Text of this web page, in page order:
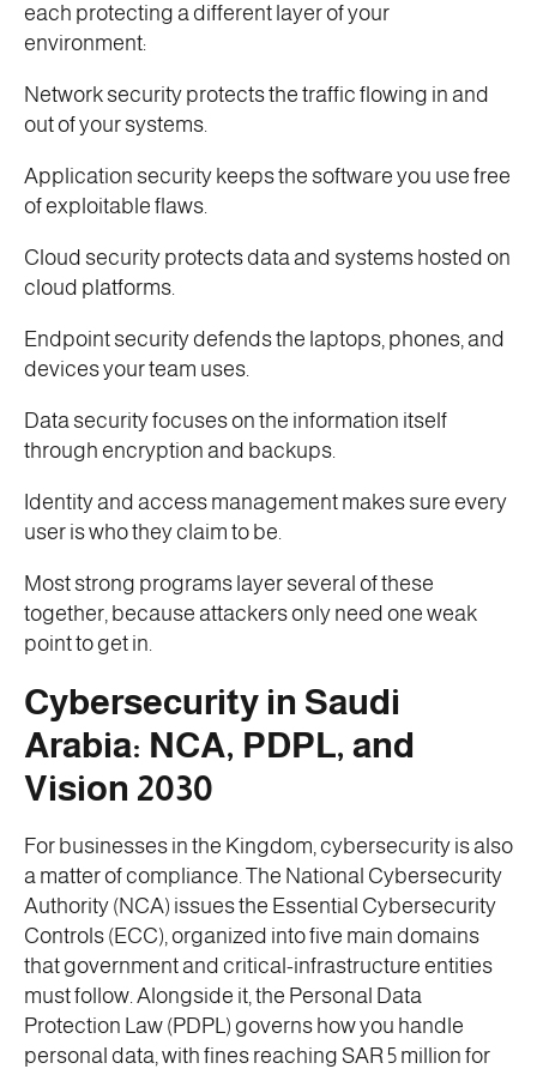
each protecting a different layer of your
environment:
Network security protects the traffic flowing in and
out of your systems.
Application security keeps the software you use free
of exploitable flaws.
Cloud security protects data and systems hosted on
cloud platforms.
Endpoint security defends the laptops, phones, and
devices your team uses.
Data security focuses on the information itself
through encryption and backups.
Identity and access management makes sure every
user is who they claim to be.
Most strong programs layer several of these
together, because attackers only need one weak
point to get in.
Cybersecurity in Saudi
Arabia: NCA, PDPL, and
Vision 2030
For businesses in the Kingdom, cybersecurity is also
a matter of compliance. The National Cybersecurity
Authority (NCA) issues the Essential Cybersecurity
Controls (ECC), organized into five main domains
that government and critical-infrastructure entities
must follow. Alongside it, the Personal Data
Protection Law (PDPL) governs how you handle
personal data, with fines reaching SAR 5 million for